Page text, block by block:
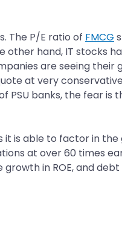
The P/E ratio of FMCG
hand, IT stocks
are seeing their
at very
PSU banks, the fear is
it is able to factor in
at over 60 times
in ROE, and